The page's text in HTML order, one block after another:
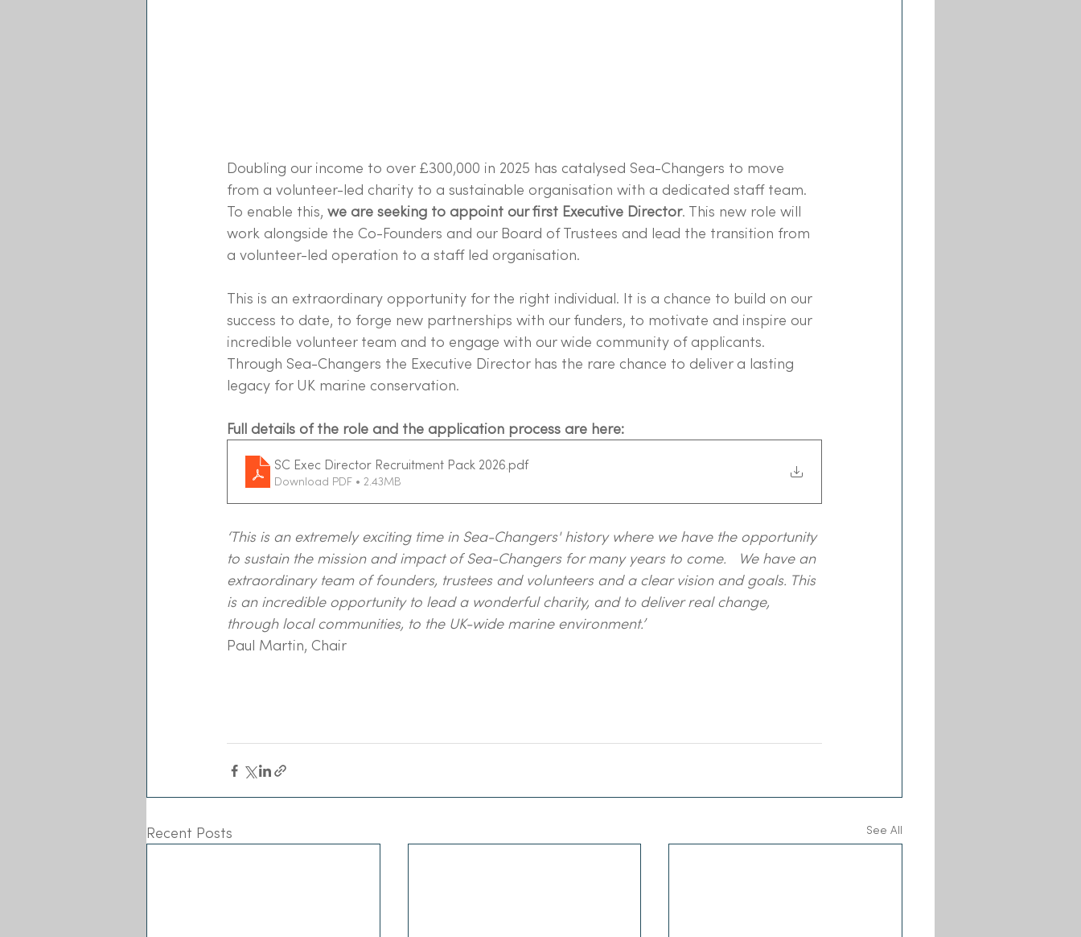
Doubling our income to over £300,000 in 2025 has catalysed Sea-Changers to move
from a volunteer-led charity to a sustainable organisation with a dedicated staff team.
To enable this, we are seeking to appoint our first Executive Director. This new role will
work alongside the Co-Founders and our Board of Trustees and lead the transition from
a volunteer-led operation to a staff led organisation.
This is an extraordinary opportunity for the right individual. It is a chance to build on our
success to date, to forge new partnerships with our funders, to motivate and inspire our
incredible volunteer team and to engage with our wide community of applicants.
Through Sea-Changers the Executive Director has the rare chance to deliver a lasting
legacy for UK marine conservation.
Full details of the role and the application process are here:
SC Exec Director Recruitment Pack 2026.pdf
Download PDF • 2.43MB
‘This is an extremely exciting time in Sea-Changers' history where we have the opportunity
to sustain the mission and impact of Sea-Changers for many years to come.   We have an
extraordinary team of founders, trustees and volunteers and a clear vision and goals. This
is an incredible opportunity to lead a wonderful charity, and to deliver real change,
through local communities, to the UK-wide marine environment.’
Paul Martin, Chair
Recent Posts See All